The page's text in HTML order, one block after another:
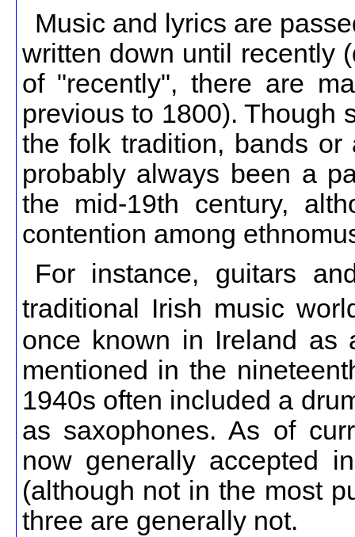
Music and lyrics are
written down until recently
of "recently", there are
previous to 1800). Though
the folk tradition, bands
probably always been a
the mid-19th century,
contention among
For instance, guitars
traditional Irish music
once known in Ireland as
mentioned in the
1940s often included a
as saxophones. As of
now generally accepted
(although not in the most
three are generally not.